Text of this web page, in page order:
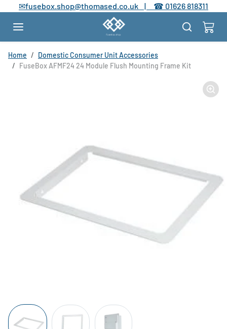
Skip to content
✉fusebox.shop@thomased.co.uk | ☎ 01626 818311
Home
Domestic Consumer Unit Accessories
FuseBox AFMF24 24 Module Flush Mounting Frame Kit